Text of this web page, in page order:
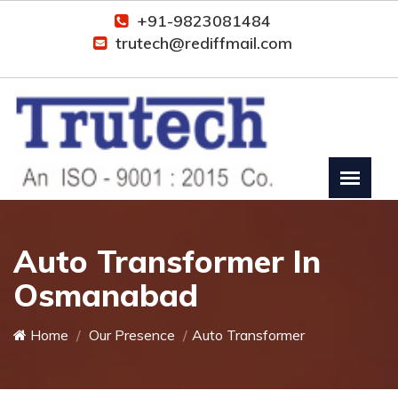
+91-9823081484
trutech@rediffmail.com
Auto Transformer In
Osmanabad
Home Our Presence Auto Transformer